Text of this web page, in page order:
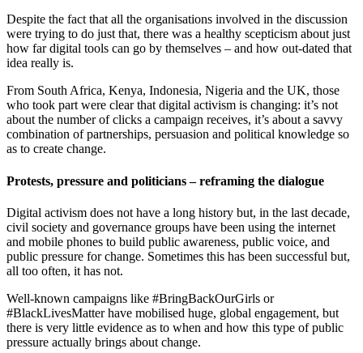
Despite the fact that all the organisations involved in the discussion
were trying to do just that, there was a healthy scepticism about just
how far digital tools can go by themselves – and how out-dated that
idea really is.
From South Africa, Kenya, Indonesia, Nigeria and the UK, those
who took part were clear that digital activism is changing: it’s not
about the number of clicks a campaign receives, it’s about a savvy
combination of partnerships, persuasion and political knowledge so
as to create change.
Protests, pressure and politicians – reframing the dialogue
Digital activism does not have a long history but, in the last decade,
civil society and governance groups have been using the internet
and mobile phones to build public awareness, public voice, and
public pressure for change. Sometimes this has been successful but,
all too often, it has not.
Well-known campaigns like #BringBackOurGirls or
#BlackLivesMatter have mobilised huge, global engagement, but
there is very little evidence as to when and how this type of public
pressure actually brings about change.